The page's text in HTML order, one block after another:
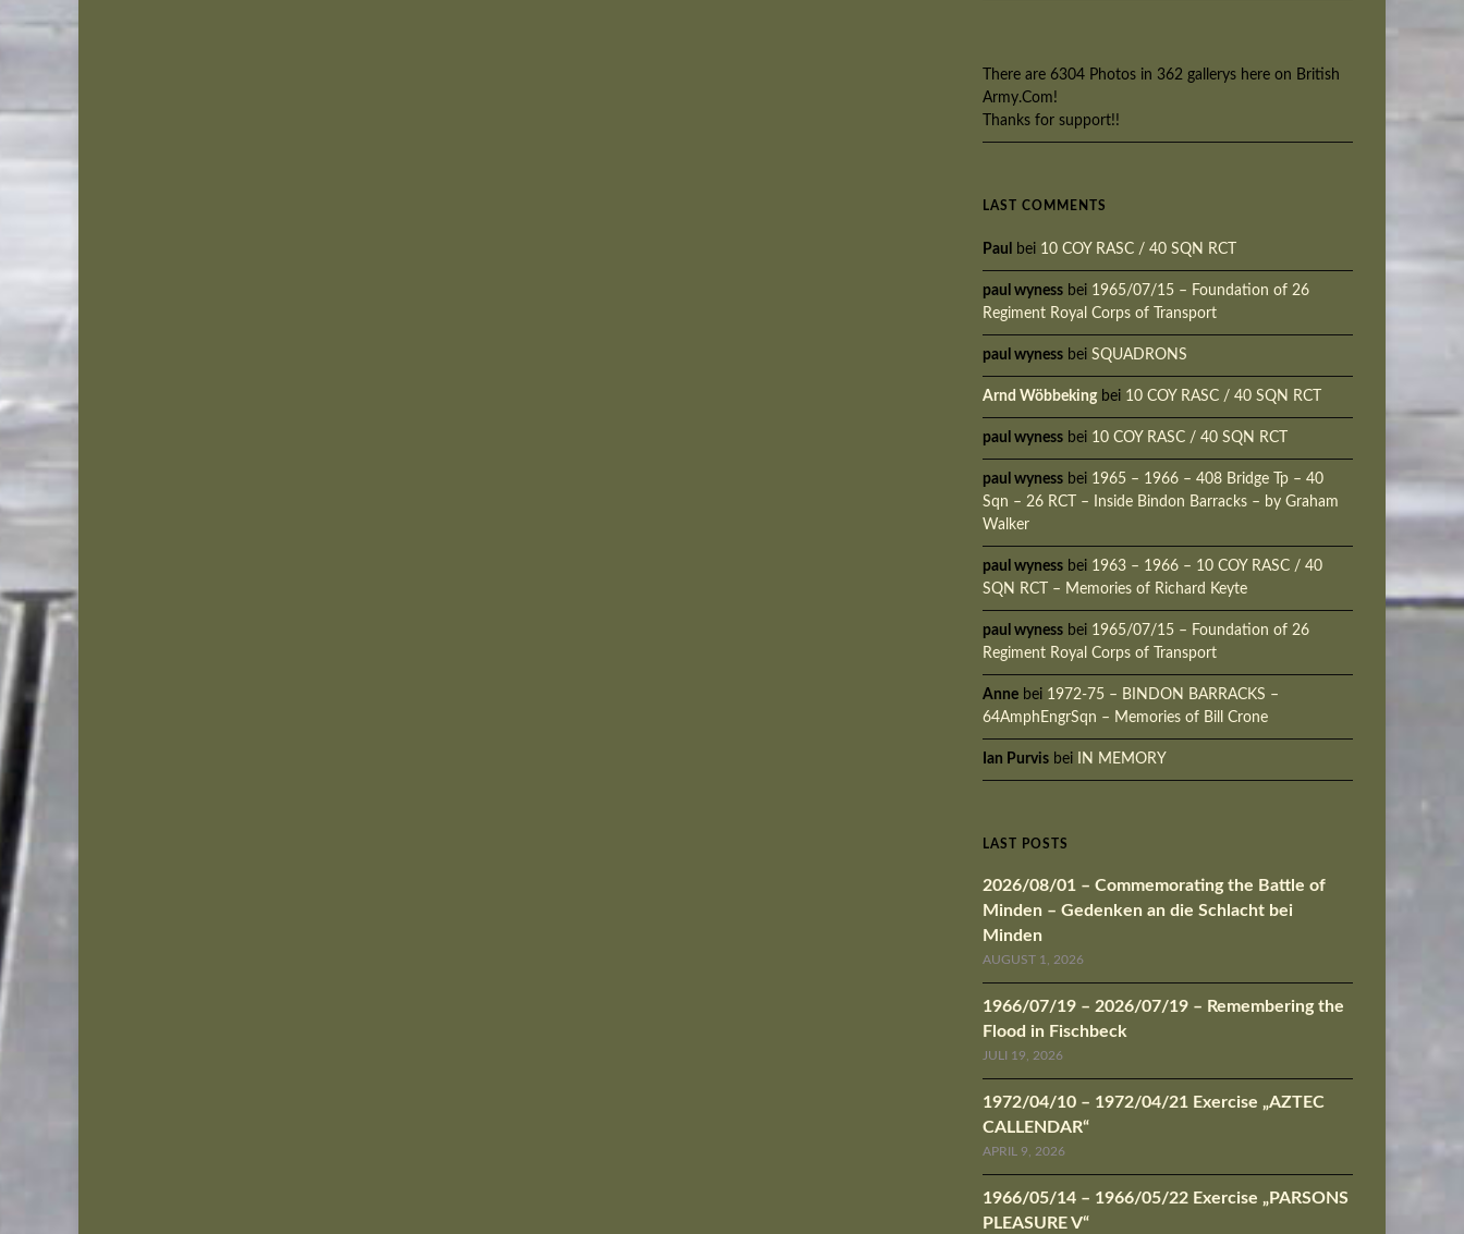
There are 6304 Photos in 362 gallerys here on British
Army.Com!
Thanks for support!!
LAST COMMENTS
Paul bei 10 COY RASC / 40 SQN RCT
paul wyness bei 1965/07/15 – Foundation of 26
Regiment Royal Corps of Transport
paul wyness bei SQUADRONS
Arnd Wöbbekingbei 10 COY RASC / 40 SQN RCT
paul wyness bei 10 COY RASC / 40 SQN RCT
paul wyness bei 1965 – 1966 – 408 Bridge Tp – 40
Sqn – 26 RCT – Inside Bindon Barracks – by Graham
Walker
paul wyness bei 1963 – 1966 – 10 COY RASC / 40
SQN RCT – Memories of Richard Keyte
paul wyness bei 1965/07/15 – Foundation of 26
Regiment Royal Corps of Transport
Anne bei 1972-75 – BINDON BARRACKS –
64AmphEngrSqn – Memories of Bill Crone
Ian Purvis bei IN MEMORY
LAST POSTS
2026/08/01 – Commemorating the Battle of
Minden – Gedenken an die Schlacht bei
Minden
AUGUST 1, 2026
1966/07/19 – 2026/07/19 – Remembering the
Flood in Fischbeck
JULI 19, 2026
1972/04/10 – 1972/04/21 Exercise „AZTEC
CALLENDAR“
APRIL 9, 2026
1966/05/14 – 1966/05/22 Exercise „PARSONS
PLEASURE V“